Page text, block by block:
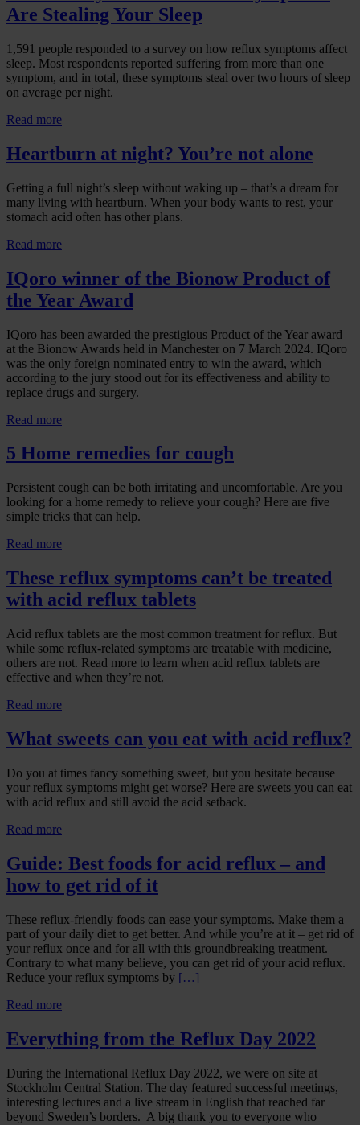
Are Stealing Your Sleep
1,591 people responded to a survey on how reflux symptoms affect
sleep. Most respondents reported suffering from more than one
symptom, and in total, these symptoms steal over two hours of sleep
on average per night.
Read more
Heartburn at night? You’re not alone
Getting a full night’s sleep without waking up – that’s a dream for
many living with heartburn. When your body wants to rest, your
stomach acid often has other plans.
Read more
IQoro winner of the Bionow Product of
the Year Award
IQoro has been awarded the prestigious Product of the Year award
at the Bionow Awards held in Manchester on 7 March 2024. IQoro
was the only foreign nominated entry to win the award, which
according to the jury stood out for its effectiveness and ability to
replace drugs and surgery.
Read more
5 Home remedies for cough
Persistent cough can be both irritating and uncomfortable. Are you
looking for a home remedy to relieve your cough? Here are five
simple tricks that can help.
Read more
These reflux symptoms can’t be treated
with acid reflux tablets
Acid reflux tablets are the most common treatment for reflux. But
while some reflux-related symptoms are treatable with medicine,
others are not. Read more to learn when acid reflux tablets are
effective and when they’re not.
Read more
What sweets can you eat with acid reflux?
Do you at times fancy something sweet, but you hesitate because
your reflux symptoms might get worse? Here are sweets you can eat
with acid reflux and still avoid the acid setback.
Read more
Guide: Best foods for acid reflux – and
how to get rid of it
These reflux-friendly foods can ease your symptoms. Make them a
part of your daily diet to get better. And while you’re at it – get rid of
your reflux once and for all with this groundbreaking treatment.
Contrary to what many believe, you can get rid of your acid reflux.
Reduce your reflux symptoms by […]
Read more
Everything from the Reflux Day 2022
During the International Reflux Day 2022, we were on site at
Stockholm Central Station. The day featured successful meetings,
interesting lectures and a live stream in English that reached far
beyond Sweden’s borders. A big thank you to everyone who